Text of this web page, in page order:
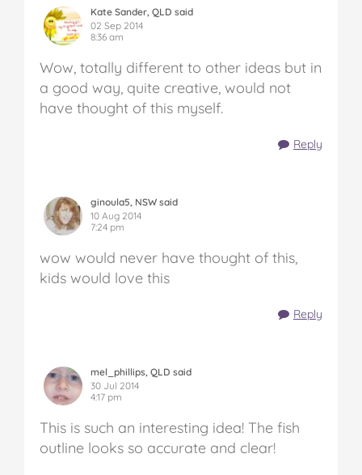
Kate Sander, QLD said
02 Sep 2014
8:36 am
Wow, totally different to other ideas but in
a good way, quite creative, would not
have thought of this myself.
Reply
ginoula5, NSW said
10 Aug 2014
7:24 pm
wow would never have thought of this,
kids would love this
Reply
mel_phillips, QLD said
30 Jul 2014
4:17 pm
This is such an interesting idea! The fish
outline looks so accurate and clear!